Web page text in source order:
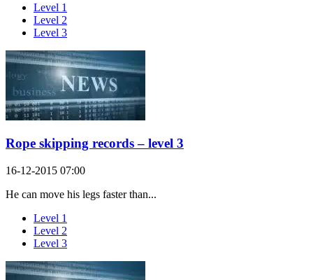
Level 1
Level 2
Level 3
Rope skipping records – level 3
16-12-2015 07:00
He can move his legs faster than...
Level 1
Level 2
Level 3